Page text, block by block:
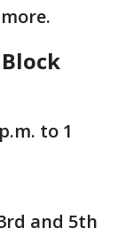
to 1
and 5th